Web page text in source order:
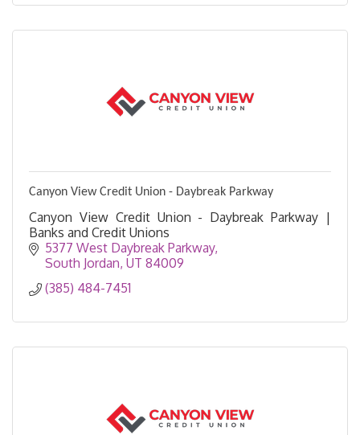
Canyon View Credit Union - Daybreak Parkway
Canyon View Credit Union - Daybreak Parkway |
Banks and Credit Unions
5377 West Daybreak Parkway
South Jordan UT 84009
(385) 484-7451